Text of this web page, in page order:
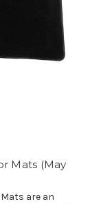
Mats (May
are an